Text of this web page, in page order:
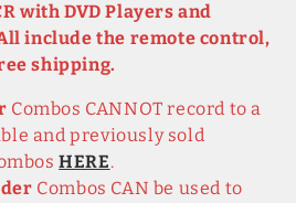
with DVD Players and
include the remote control,
shipping.
Combos CANNOT record to a
and previously sold
HERE.
Combos CAN be used to